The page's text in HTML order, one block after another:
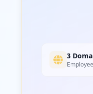
3